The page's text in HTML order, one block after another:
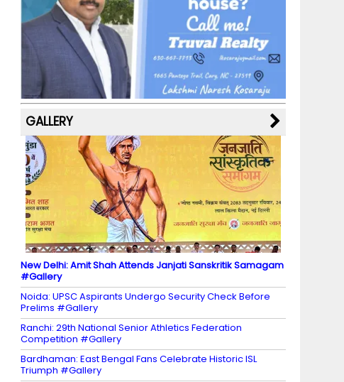
b
o
o
k
a
m
st k
y M
a
p
s
dI
n
u
b
e
C
h
a
n
n
el
GALLERY
New Delhi: Amit Shah Attends Janjati Sanskritik Samagam
#Gallery
Noida: UPSC Aspirants Undergo Security Check Before
Prelims #Gallery
Ranchi: 29th National Senior Athletics Federation
Competition #Gallery
Bardhaman: East Bengal Fans Celebrate Historic ISL
Triumph #Gallery